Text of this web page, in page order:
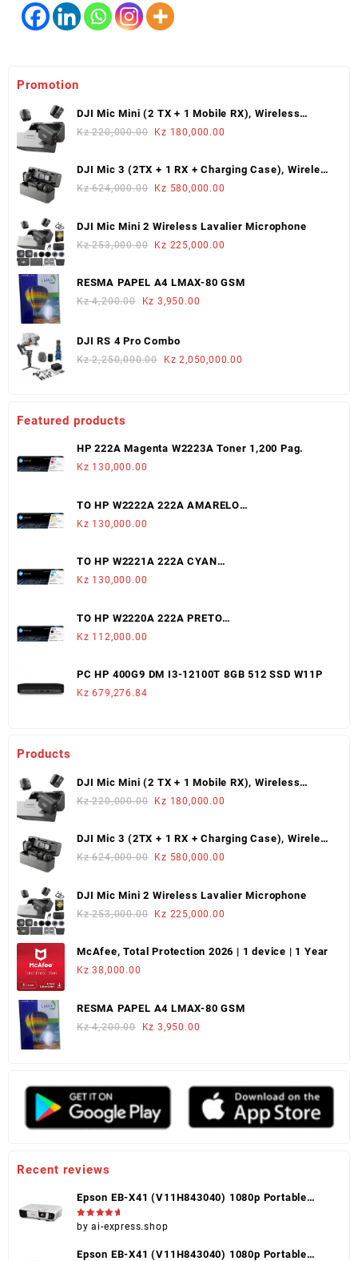
Promotion
DJI Mic Mini (2 TX + 1 Mobile RX), Wireless
Lavalier Microphone
Kz220,000.00
Original
was:
Kz 180,000.00
is:
DJI Mic 3 (2TX + 1 RX + Charging Case), Wireless
Microphone
Kz624,000.00
Original
was:
Kz 580,000.00
is:
DJI Mic Mini 2 Wireless Lavalier Microphone
Kz253,000.00
Original
was:
Kz 225,000.00
is:
RESMA PAPEL A4 LMAX-80 GSM
Kz4,200.00
Original
Kz 3,950.00
DJI RS 4 Pro Combo
Kz2,250,000.00
Original
Kz 2,050,000.00
Featured products
HP 222A Magenta W2223A Toner 1,200 Pag.
Kz 130,000.00
TO HP W2222A 222A AMARELO
LJ3203/3288/MFP3303/3388 (1,200 PAGS)
Kz 130,000.00
TO HP W2221A 222A CYAN
LJ3203/3288/MFP3303/3388 (1,200 PAGS)
Kz 130,000.00
TO HP W2220A 222A PRETO
LJ3203/3288/MFP3303/3388 (1,300 PAGS)
Kz 112,000.00
PC HP 400G9 DM I3-12100T 8GB 512 SSD W11P
Kz 679,276.84
Products
DJI Mic Mini (2 TX + 1 Mobile RX), Wireless
Lavalier Microphone
Kz220,000.00
Original
was:
Kz 220,000.00.
Kz 180,000.00
is:
DJI Mic 3 (2TX + 1 RX + Charging Case), Wireless
Microphone
Kz624,000.00
Original
was:
Kz 580,000.00
is:
DJI Mic Mini 2 Wireless Lavalier Microphone
Kz253,000.00
Original
was:
Kz 225,000.00
is:
McAfee, Total Protection 2026 | 1 device | 1 Year
Kz 38,000.00
RESMA PAPEL A4 LMAX-80 GSM
Kz4,200.00
Original
Kz 3,950.00
Recent reviews
Epson EB-X41 (V11H843040) 1080p Portable
Projector, Black, HDMI, VGA, USB, Touch Control
Rated 5
out of 5
by ai-express.shop
Epson EB-X41 (V11H843040) 1080p Portable